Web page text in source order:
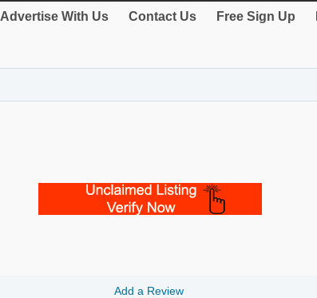
Advertise With Us Contact Us Free Sign Up
Add a Review